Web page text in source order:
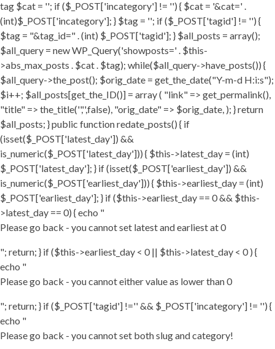
tag $cat = ''; if ($_POST['incategory'] != '') { $cat = '&cat=' .
(int)$_POST['incategory']; } $tag = ''; if ($_POST['tagid'] != '') {
$tag = "&tag_id=" . (int) $_POST['tagid']; } $all_posts = array();
$all_query = new WP_Query('showposts=' . $this-
>abs_max_posts . $cat . $tag); while($all_query->have_posts()) {
$all_query->the_post(); $orig_date = get_the_date("Y-m-d H:i:s");
$i++; $all_posts[get_the_ID()] = array ( "link" => get_permalink(),
"title" => the_title('','',false), "orig_date" => $orig_date, ); } return
$all_posts; } public function redate_posts() { if
(isset($_POST['latest_day']) &&
is_numeric($_POST['latest_day'])) { $this->latest_day = (int)
$_POST['latest_day']; } if (isset($_POST['earliest_day']) &&
is_numeric($_POST['earliest_day'])) { $this->earliest_day = (int)
$_POST['earliest_day']; } if ($this->earliest_day == 0 && $this-
>latest_day == 0) { echo "
Please go back - you cannot set latest and earliest at 0
"; return; } if ($this->earliest_day < 0 || $this->latest_day < 0 ) {
echo "
Please go back - you cannot either value as lower than 0
"; return; } if ($_POST['tagid'] !='' && $_POST['incategory'] != '') {
echo "
Please go back - you cannot set both slug and category!